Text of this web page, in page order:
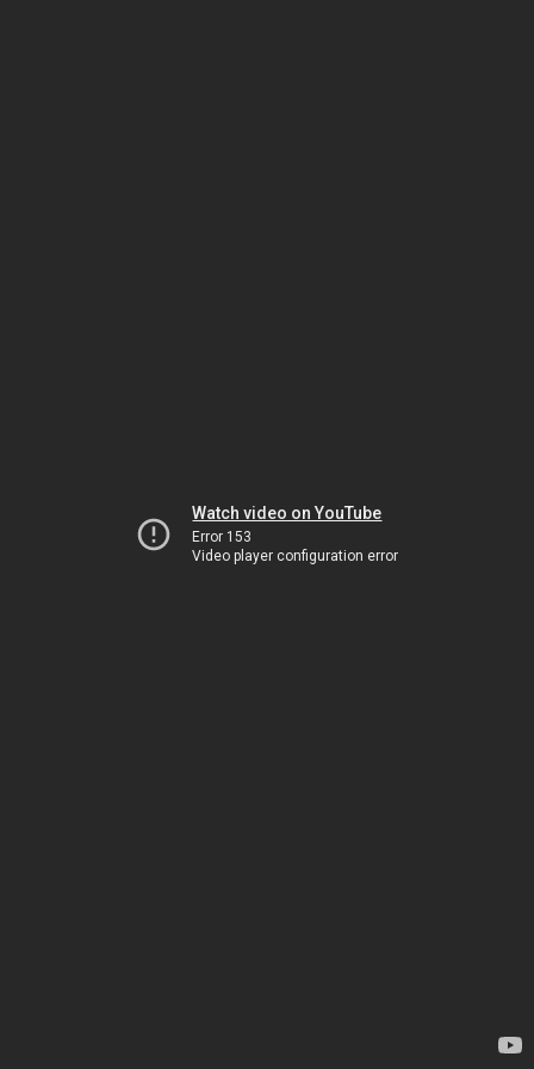
Watch video on YouTube
Error 153
Video player configuration error